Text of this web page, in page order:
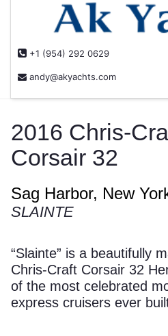
+1 (954) 292 0629
andy@akyachts.com
2016 Chris-
Corsair 32
Sag Harbor, New
SLAINTE
“Slainte” is a beautifully
Chris-Craft Corsair 32
of the most celebrated
express cruisers ever